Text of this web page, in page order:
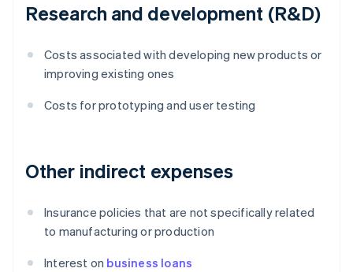
Research and development (R&D)
Costs associated with developing new products or
improving existing ones
Costs for prototyping and user testing
Other indirect expenses
Insurance policies that are not specifically related
to manufacturing or production
Interest on business loans